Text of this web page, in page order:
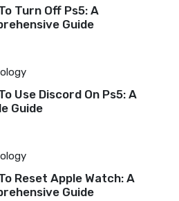
Turn Off Ps5: A
Guide
Use Discord On Ps5: A
Guide
Reset Apple Watch: A
Guide